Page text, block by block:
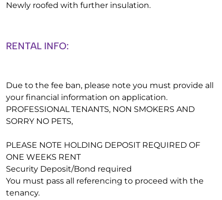
Newly roofed with further insulation.
RENTAL INFO:
Due to the fee ban, please note you must provide all
your financial information on application.
PROFESSIONAL TENANTS, NON SMOKERS AND
SORRY NO PETS,
PLEASE NOTE HOLDING DEPOSIT REQUIRED OF
ONE WEEKS RENT
Security Deposit/Bond required
You must pass all referencing to proceed with the
tenancy.